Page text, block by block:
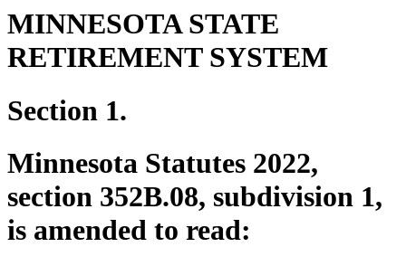
MINNESOTA STATE
RETIREMENT SYSTEM
Section 1.
Minnesota Statutes 2022,
section 352B.08, subdivision 1,
is amended to read: